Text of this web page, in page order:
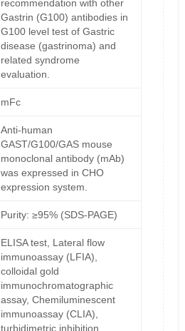
recommendation with other
Gastrin (G100) antibodies in
G100 level test of Gastric
disease (gastrinoma) and
related syndrome
evaluation.
mFc
Anti-human
GAST/G100/GAS mouse
monoclonal antibody (mAb)
was expressed in CHO
expression system.
Purity: ≥95% (SDS-PAGE)
ELISA test, Lateral flow
immunoassay (LFIA),
colloidal gold
immunochromatographic
assay, Chemiluminescent
immunoassay (CLIA),
turbidimetric inhibition